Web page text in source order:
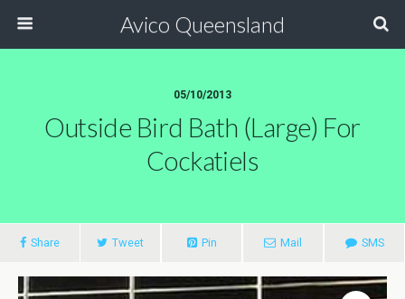
Avico Queensland
05/10/2013
Outside Bird Bath (large) For
Cockatiels
Share Tweet Pin Mail SMS